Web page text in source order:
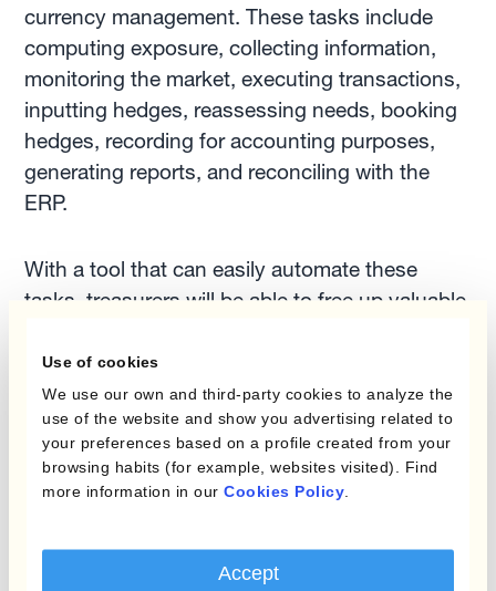
Use of cookies
We use our own and third-party cookies to analyze the
use of the website and show you advertising related to
your preferences based on a profile created from your
browsing habits (for example, websites visited). Find
more information in our Cookies Policy
Accept
currency management. These tasks include
computing exposure, collecting information,
monitoring the market, executing transactions,
inputting hedges, reassessing needs, booking
hedges, recording for accounting purposes,
generating reports, and reconciling with the
ERP.
With a tool that can easily automate these
tasks, treasurers will be able to free up valuable
adding tasks.
Benefits of automation
As you can see, currency management
benefits for companies that include avoiding
manual and human errors, saving time and